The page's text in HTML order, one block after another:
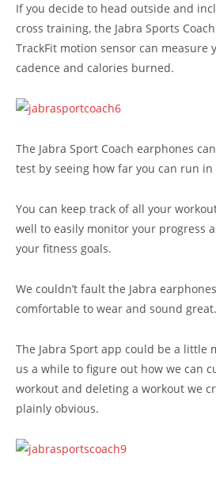
If you decide to head outside and
cross training, the Jabra Sports
TrackFit motion sensor can measure
cadence and calories burned.
The Jabra Sport Coach earphones
test by seeing how far you can run in
You can keep track of all your
well to easily monitor your progress
your fitness goals.
We couldn’t fault the Jabra
comfortable to wear and sound great.
The Jabra Sport app could be a little
us a while to figure out how we can
workout and deleting a workout we
plainly obvious.